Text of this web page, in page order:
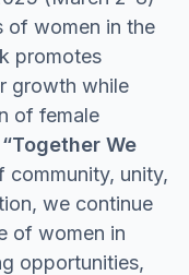
of women in the
promotes
growth while
of female
“Together We
community, unity,
we continue
of women in
opportunities,